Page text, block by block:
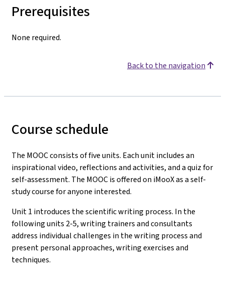
Prerequisites
None required.
Back to the navigation
Course schedule
The MOOC consists of five units. Each unit includes an
inspirational video, reflections and activities, and a quiz for
self-assessment. The MOOC is offered on iMooX as a self-
study course for anyone interested.
Unit 1 introduces the scientific writing process. In the
following units 2-5, writing trainers and consultants
address individual challenges in the writing process and
present personal approaches, writing exercises and
techniques.